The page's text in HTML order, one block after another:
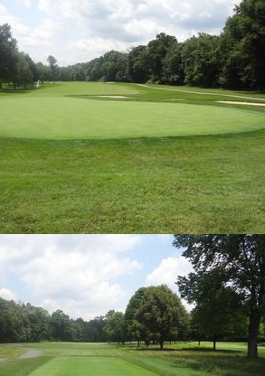
View from the back of the Green